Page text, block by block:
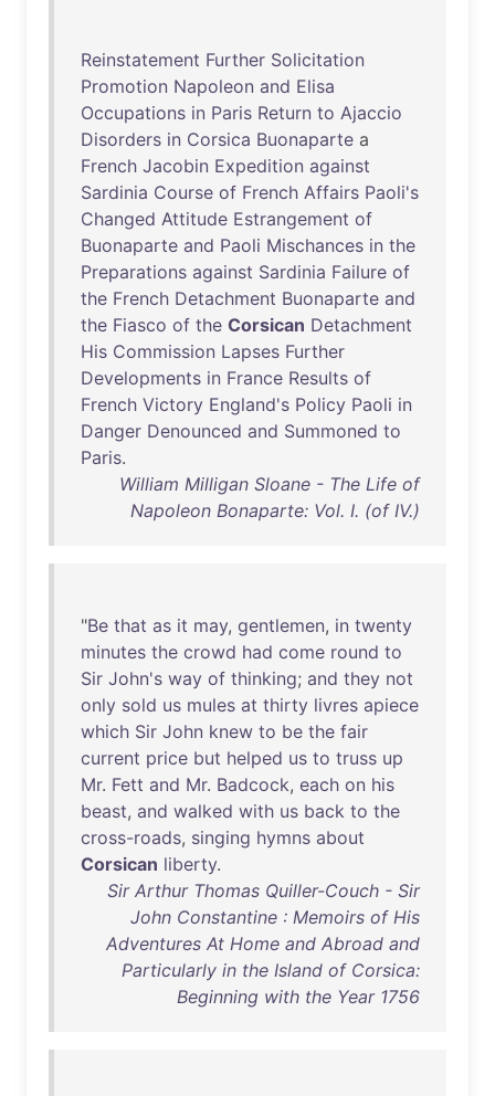
Reinstatement Further Solicitation
Promotion Napoleon and Elisa
Occupations in Paris Return to Ajaccio
Disorders in Corsica Buonaparte a
French Jacobin Expedition against
Sardinia Course of French Affairs Paoli's
Changed Attitude Estrangement of
Buonaparte and Paoli Mischances in the
Preparations against Sardinia Failure of
the French Detachment Buonaparte and
the Fiasco of the Corsican Detachment
His Commission Lapses Further
Developments in France Results of
French Victory England's Policy Paoli in
Danger Denounced and Summoned to
Paris.
William Milligan Sloane - The Life of
Napoleon Bonaparte: Vol. I. (of IV.)
"Be that as it may, gentlemen, in twenty
minutes the crowd had come round to
Sir John's way of thinking; and they not
only sold us mules at thirty livres apiece
which Sir John knew to be the fair
current price but helped us to truss up
Mr. Fett and Mr. Badcock, each on his
beast, and walked with us back to the
cross-roads, singing hymns about
Corsican liberty.
Sir Arthur Thomas Quiller-Couch - Sir
John Constantine : Memoirs of His
Adventures At Home and Abroad and
Particularly in the Island of Corsica:
Beginning with the Year 1756